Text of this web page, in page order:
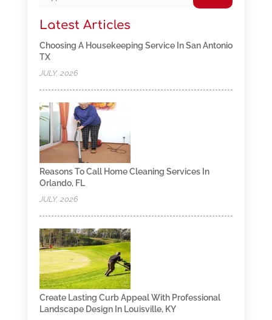
Latest Articles
Choosing A Housekeeping Service In San Antonio
TX
JULY, 2026
Reasons To Call Home Cleaning Services In
Orlando, FL
JULY, 2026
Create Lasting Curb Appeal With Professional
Landscape Design In Louisville, KY